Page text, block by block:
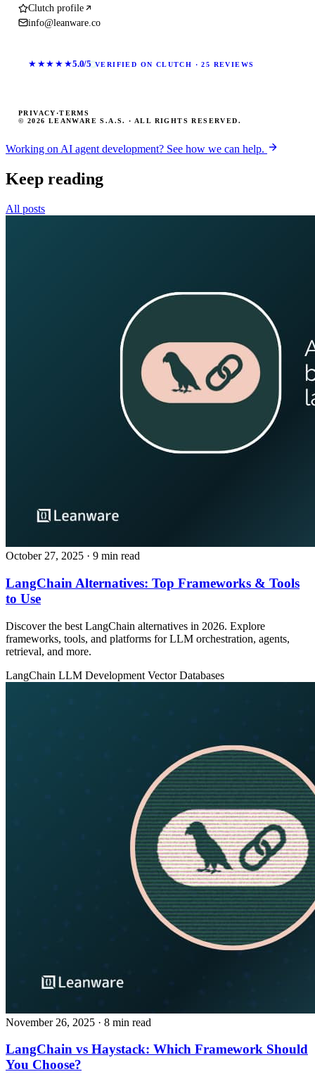
Clutch profile
info@leanware.co
★★★★★5.0/5 VERIFIED ON CLUTCH · 25 REVIEWS
© 2026 LEANWARE S.A.S. · ALL RIGHTS RESERVED.
PRIVACY ·TERMS
Working on AI agent development? See how we can help.
Keep reading
All posts
October 27, 2025 · 9 min read
LangChain Alternatives: Top Frameworks & Tools
to Use
Discover the best LangChain alternatives in 2026. Explore
frameworks, tools, and platforms for LLM orchestration, agents,
retrieval, and more.
LangChain LLM Development Vector Databases
November 26, 2025 · 8 min read
LangChain vs Haystack: Which Framework Should
You Choose?